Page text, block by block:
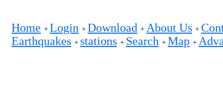
Home + Login + Download + About Us +
Earthquakes + stations + Search + Map +